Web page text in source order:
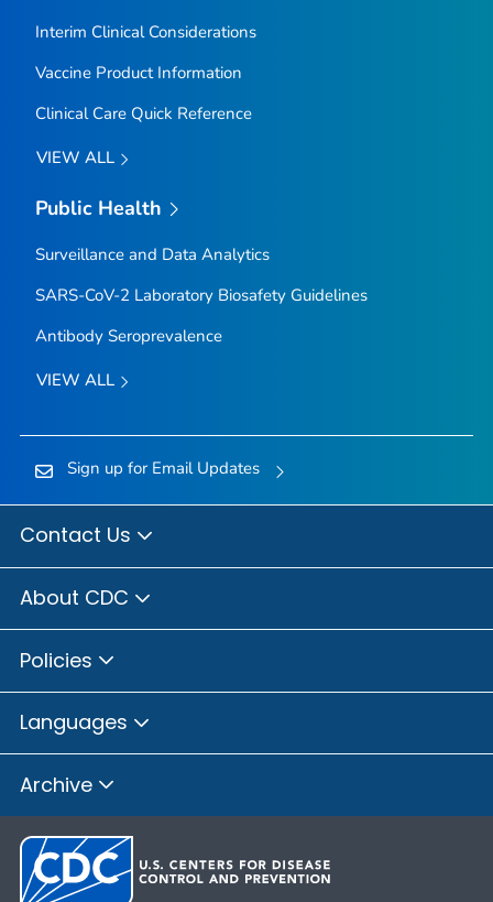
Interim Clinical Considerations
Vaccine Product Information
Clinical Care Quick Reference
VIEW ALL
Public Health
Surveillance and Data Analytics
SARS-CoV-2 Laboratory Biosafety Guidelines
Antibody Seroprevalence
VIEW ALL
Sign up for Email Updates
Contact Us
About CDC
Policies
Languages
Archive